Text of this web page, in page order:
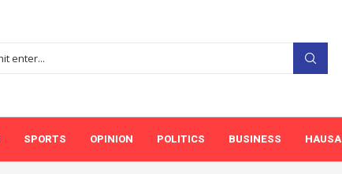
SPORTS OPINION POLITICS BUSINESS HAUSA